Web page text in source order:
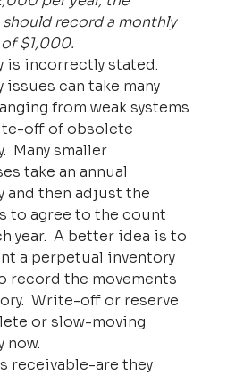
should record a monthly
$1,000.
is incorrectly stated.
issues can take many
from weak systems
off of obsolete
Many smaller
take an annual
and then adjust the
to agree to the count
year.  A better idea is to
a perpetual inventory
record the movements
Write-off or reserve
or slow-moving
now.
receivable-are they